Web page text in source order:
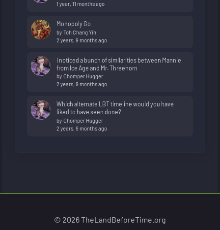
1 year, 11 months ago
Monopoly Go
by Toh Chang Yih
2 years, 9 months ago
I noticed a bunch of similarities between Mannie
from Ice Age and Mr. Threehorn
by Chomper Hugger
2 years, 9 months ago
Which alternate LBT timeline would you have
liked to have seen done?
by Chomper Hugger
2 years, 9 months ago
© 2026 TheLandBeforeTime.org